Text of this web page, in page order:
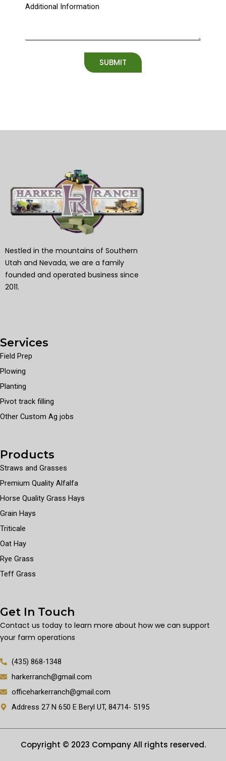
Additional Information
SUBMIT
Nestled in the mountains of Southern
Utah and Nevada, we are a family
founded and operated business since
2011.
Services
Field Prep
Plowing
Planting
Pivot track filling
Other Custom Ag jobs
Products
Straws and Grasses
Premium Quality Alfalfa
Horse Quality Grass Hays
Grain Hays
Triticale
Oat Hay
Rye Grass
Teff Grass
Get In Touch
Contact us today to learn more about how we can support
your farm operations
(435) 868-1348
harkerranch@gmail.com
officeharkerranch@gmail.com
Address 27 N 650 E Beryl UT, 84714- 5195
Copyright © 2023 Company All rights reserved.